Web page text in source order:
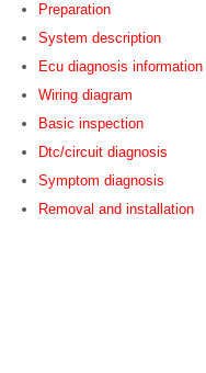
Preparation
System description
Ecu diagnosis information
Wiring diagram
Basic inspection
Dtc/circuit diagnosis
Symptom diagnosis
Removal and installation